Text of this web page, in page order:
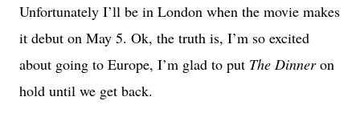
Unfortunately I’ll be in London when the movie makes
it debut on May 5. Ok, the truth is, I’m so excited
about going to Europe, I’m glad to put The Dinneron
hold until we get back.